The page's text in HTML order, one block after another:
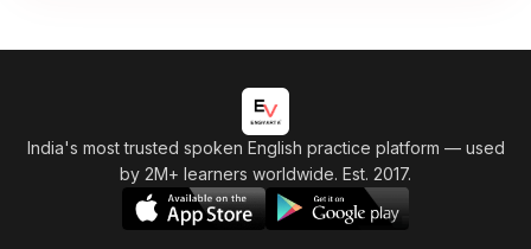
India's most trusted spoken English practice platform — used
by 2M+ learners worldwide. Est. 2017.